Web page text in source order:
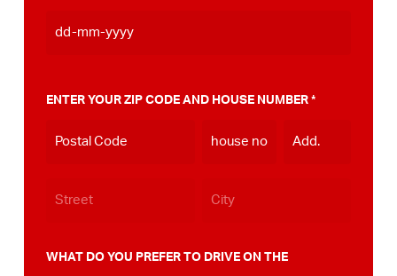
MM
YYYY
ENTER YOUR ZIP CODE AND HOUSE NUMBER *
WHAT DO YOU PREFER TO DRIVE ON THE